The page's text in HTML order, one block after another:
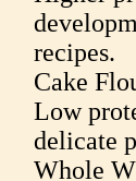
recipes.
Cake
Low
delicate
Whole